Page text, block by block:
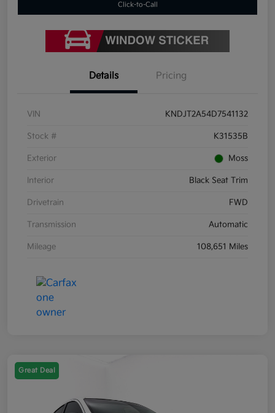
Click-to-Call
Details Pricing
VIN KNDJT2A54D7541132
Stock # K31535B
Exterior Moss
Interior Black Seat Trim
Drivetrain FWD
Transmission Automatic
Mileage 108,651 Miles
Great Deal